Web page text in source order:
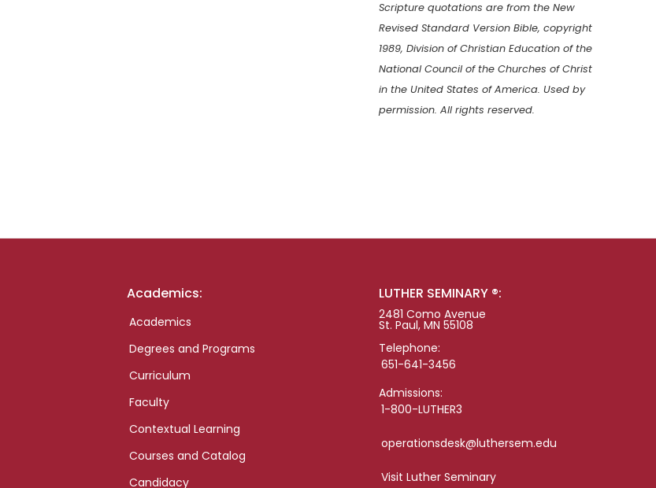
Scripture quotations are from the New
Revised Standard Version Bible, copyright
1989, Division of Christian Education of the
National Council of the Churches of Christ
in the United States of America. Used by
permission. All rights reserved.
Academics:
Academics
Degrees and Programs
Curriculum
Faculty
Contextual Learning
Courses and Catalog
Candidacy
LUTHER SEMINARY ®:
2481 Como Avenue
St. Paul, MN 55108
Telephone:
651-641-3456
Admissions:
1-800-LUTHER3
operationsdesk@luthersem.edu
Visit Luther Seminary